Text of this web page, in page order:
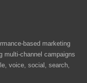
based marketing
multi-channel campaigns
voice, social, search,